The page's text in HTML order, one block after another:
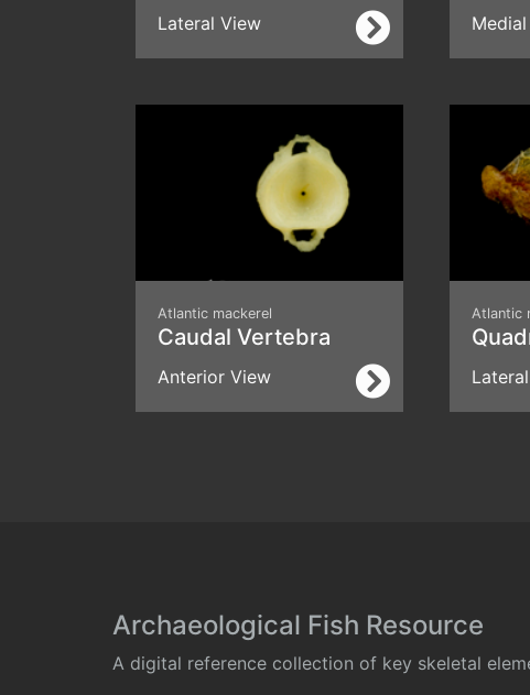
Lateral View
Atlantic mackerel
Caudal Vertebra
Anterior View
Atlantic
Archaeological Fish Resource
A digital reference collection of key skeletal